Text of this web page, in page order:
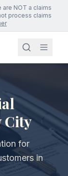
are NOT a claims
process claims
City
for
in